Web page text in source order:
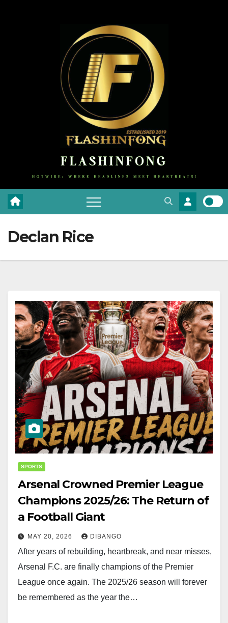
Declan Rice
SPORTS
Arsenal Crowned Premier League
Champions 2025/26: The Return of
a Football Giant
MAY 20, 2026 DIBANGO
After years of rebuilding, heartbreak, and near misses,
Arsenal F.C. are finally champions of the Premier
League once again. The 2025/26 season will forever
be remembered as the year the…